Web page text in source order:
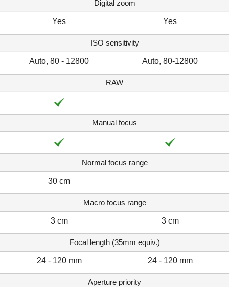
Digital zoom
Yes Yes
ISO sensitivity
Auto, 80 - 12800 Auto, 80-12800
RAW
Manual focus
Normal focus range
30 cm
Macro focus range
3 cm 3 cm
Focal length (35mm equiv.)
24 - 120 mm 24 - 120 mm
Aperture priority